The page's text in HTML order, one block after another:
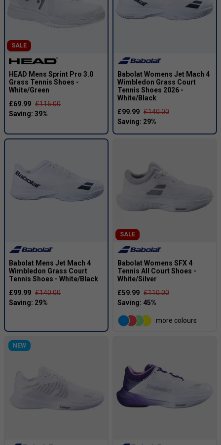
SALE
HEAD Mens Sprint Pro 3.0
Grass Tennis Shoes -
White/Green
£69.99 £115.00
Babolat Womens Jet Mach 4
Wimbledon Grass Court
Tennis Shoes 2026 -
White/Black
£99.99 £140.00
Babolat Mens Jet Mach 4
Wimbledon Grass Court
Tennis Shoes - White/Black
£99.99 £140.00
SALE
Babolat Womens SFX 4
Tennis All Court Shoes -
White/Silver
£59.99 £110.00
more colours
NEW